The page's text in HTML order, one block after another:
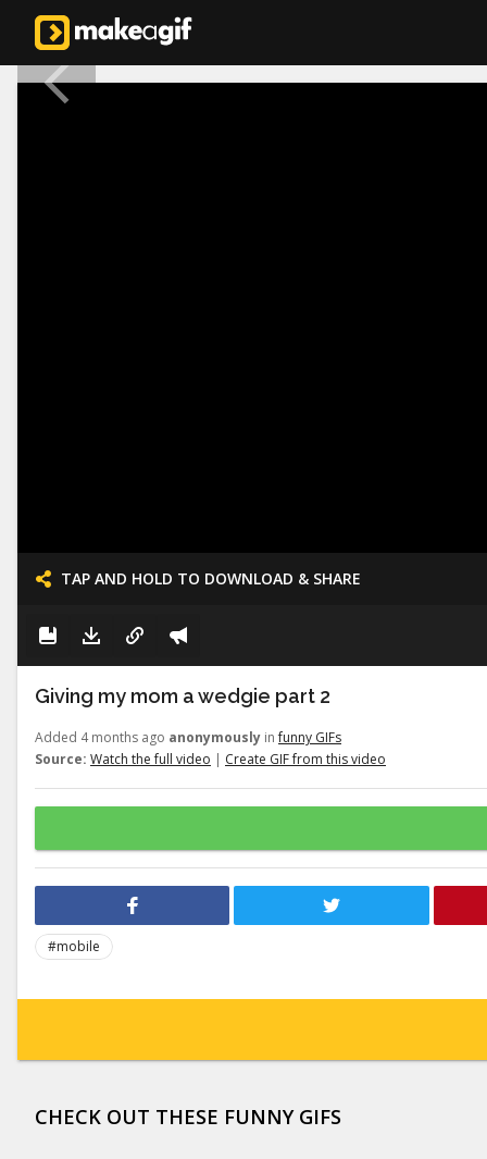
TAP AND HOLD TO DOWNLOAD & SHARE
Giving my mom a wedgie part 2
Added 4 months ago anonymously infunny GIFs
Source: Watch the full video | Create GIF from this video
#mobile
CHECK OUT THESE FUNNY GIFS